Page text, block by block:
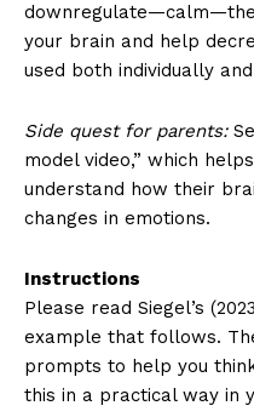
your brain and help
used both individually
Side quest for parents:
model video,” which
understand how their
changes in emotions.
Instructions
Please read Siegel’s
example that follows.
prompts to help you
this in a practical way in